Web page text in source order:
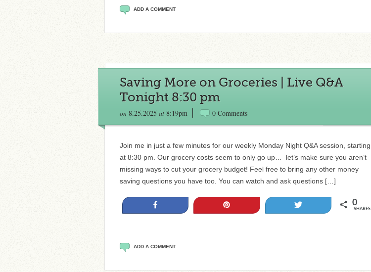
ADD A COMMENT
Saving More on Groceries | Live Q&A
Tonight 8:30 pm
on 8.25.2025 at 8:19pm 0 Comments
Join me in just a few minutes for our weekly Monday Night Q&A session, starting
at 8:30 pm. Our grocery costs seem to only go up… let’s make sure you aren’t
missing ways to cut your grocery budget! Feel free to bring any other money
saving questions you have too. You can watch and ask questions […]
0
SHARES
ADD A COMMENT